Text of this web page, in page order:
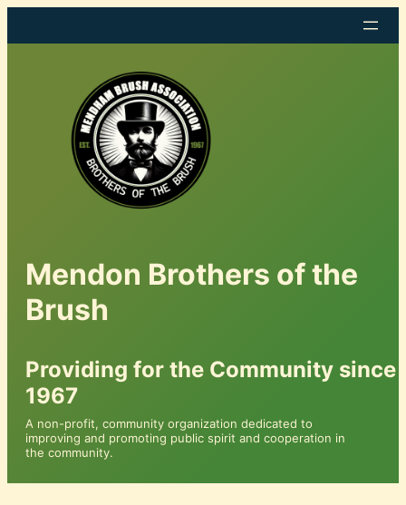
Mendon Brothers of the
Brush
Providing for the Community since
1967
A non-profit, community organization dedicated to
improving and promoting public spirit and cooperation in
the community.